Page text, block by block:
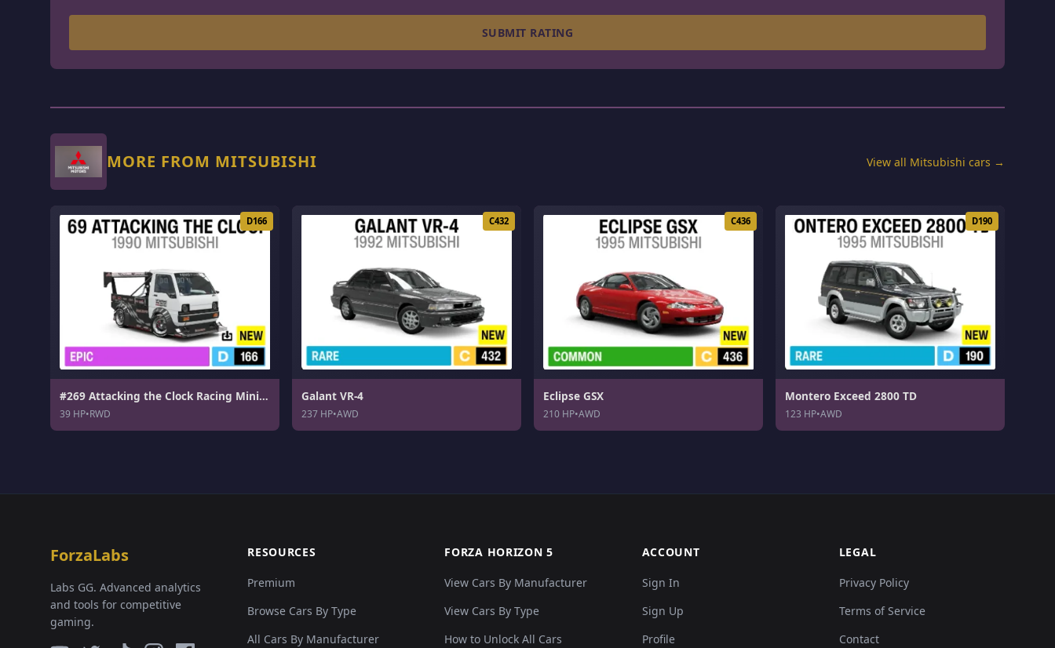
SUBMIT RATING
MORE FROM MITSUBISHI View all Mitsubishi cars →
D166
#269 Attacking the Clock Racing Minicab Time Attack
39 HP•RWD
C432
Galant VR-4
237 HP•AWD
C436
Eclipse GSX
210 HP•AWD
D190
Montero Exceed 2800 TD
123 HP•AWD
ForzaLabs
Labs GG. Advanced analytics
and tools for competitive
gaming.
RESOURCES
Premium
Browse Cars By Type
All Cars By Manufacturer
FORZA HORIZON 5
View Cars By Manufacturer
View Cars By Type
How to Unlock All Cars
ACCOUNT
Sign In
Sign Up
Profile
LEGAL
Privacy Policy
Terms of Service
Contact